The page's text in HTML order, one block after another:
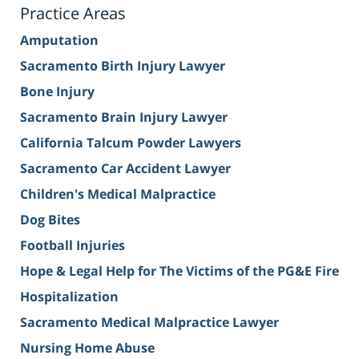
Practice Areas
Amputation
Sacramento Birth Injury Lawyer
Bone Injury
Sacramento Brain Injury Lawyer
California Talcum Powder Lawyers
Sacramento Car Accident Lawyer
Children's Medical Malpractice
Dog Bites
Football Injuries
Hope & Legal Help for The Victims of the PG&E Fire
Hospitalization
Sacramento Medical Malpractice Lawyer
Nursing Home Abuse